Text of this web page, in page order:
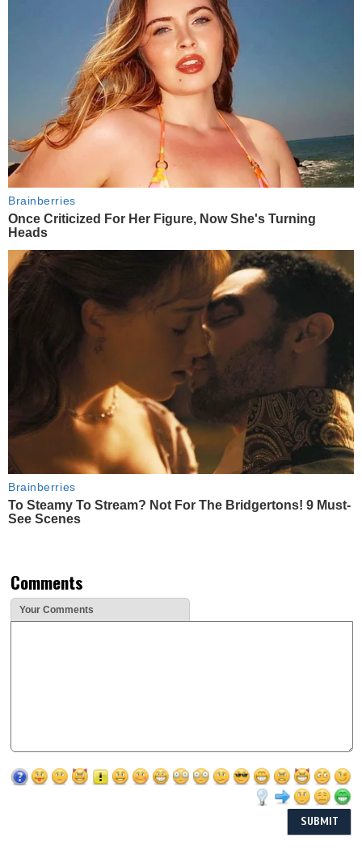
Brainberries
Once Criticized For Her Figure, Now She's Turning
Heads
Brainberries
To Steamy To Stream? Not For The Bridgertons! 9 Must-
See Scenes
Comments
Your Comments